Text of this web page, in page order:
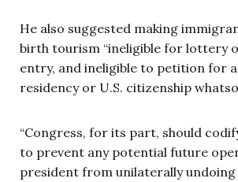
He also suggested making
birth tourism “ineligible for lottery
entry, and ineligible to petition for
residency or U.S. citizenship
“Congress, for its part, should
to prevent any potential future
president from unilaterally